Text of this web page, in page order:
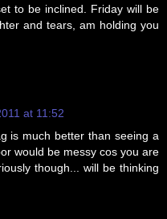
to be inclined. Friday will be
and tears, am holding you
at 11:52
is much better than seeing a
would be messy cos you are
though... will be thinking